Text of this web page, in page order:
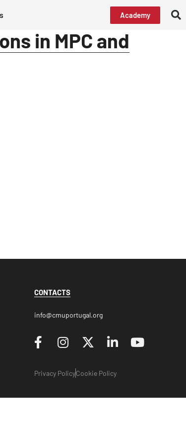
Academy
in MPC and
CONTACTS
info@cmuportugal.org
Privacy PolicyCookie Policy